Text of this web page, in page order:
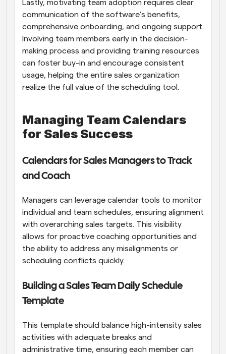
Lastly, motivating team adoption requires clear
communication of the software’s benefits,
comprehensive onboarding, and ongoing support.
Involving team members early in the decision-
making process and providing training resources
can foster buy-in and encourage consistent
usage, helping the entire sales organization
realize the full value of the scheduling tool.
Managing Team Calendars
for Sales Success
Calendars for Sales Managers to Track
and Coach
Managers can leverage calendar tools to monitor
individual and team schedules, ensuring alignment
with overarching sales targets. This visibility
allows for proactive coaching opportunities and
the ability to address any misalignments or
scheduling conflicts quickly.
Building a Sales Team Daily Schedule
Template
This template should balance high-intensity sales
activities with adequate breaks and
administrative time, ensuring each member can